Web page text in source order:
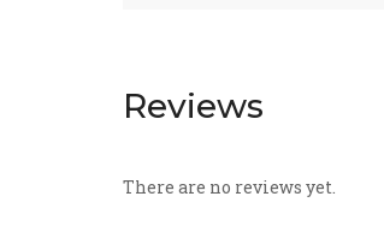
Reviews
There are no reviews yet.